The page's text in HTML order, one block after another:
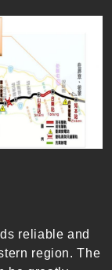
reliable and
region. The